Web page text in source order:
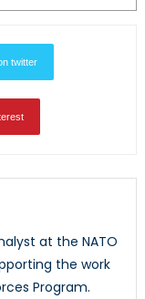
twitter
at the NATO
the work
Program.